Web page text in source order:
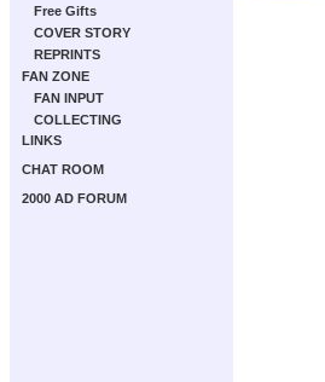
Free Gifts
COVER STORY
REPRINTS
FAN ZONE
FAN INPUT
COLLECTING
LINKS
CHAT ROOM
2000 AD FORUM